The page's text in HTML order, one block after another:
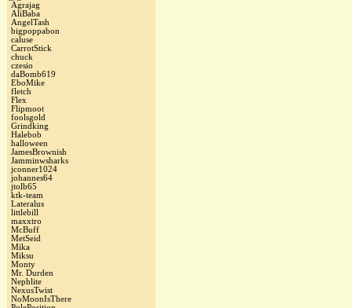
Agrajag
AliBaba
AngelTash
bigpoppabon
caluse
CarrotStick
chuck
czesio
daBomb619
EboMike
fletch
Flex
Flipmoot
foolsgold
Grindking
Halebob
halloween
JamesBrownish
Jamminwsharks
jconner1024
johannes64
jtolb65
ktk-team
Lateralus
littlebill
maxxtro
McBuff
MetSeid
Mika
Miksu
Monty
Mr. Durden
Nephlite
NexusTwist
NoMoonIsThere